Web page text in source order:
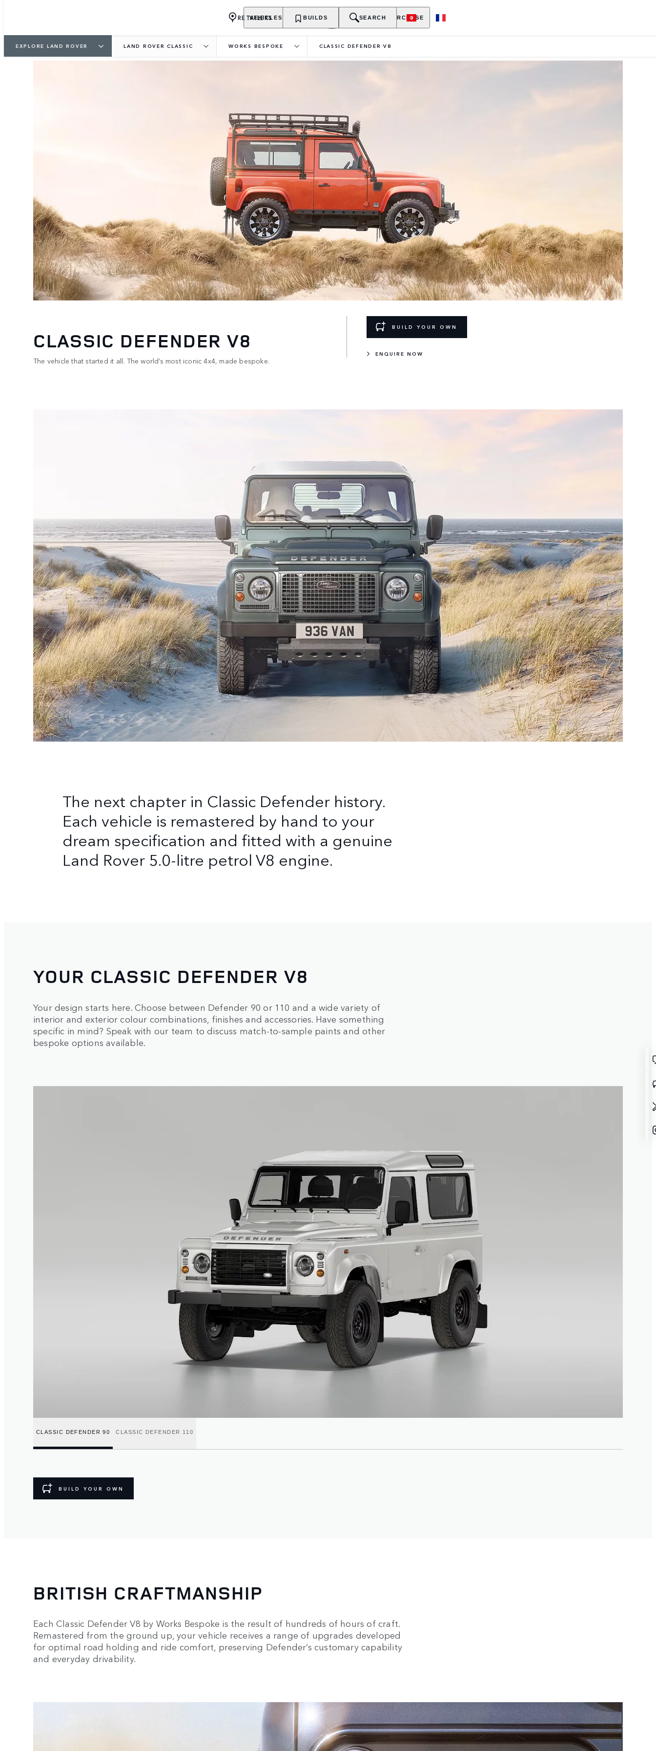
VEHICLES OWNERSHIP EXPLORE PURCHASE
RETAILERS BUILDS SEARCH
EXPLORE LAND ROVER LAND ROVER CLASSIC WORKS BESPOKE CLASSIC DEFENDER V8
CLASSIC DEFENDER V8
The vehicle that started it all. The world’s most iconic 4x4, made bespoke.
BUILD YOUR OWN
ENQUIRE NOW
The next chapter in Classic Defender history.
Each vehicle is remastered by hand to your
dream specification and fitted with a genuine
Land Rover 5.0-litre petrol V8 engine.
YOUR CLASSIC DEFENDER V8
Your design starts here. Choose between Defender 90 or 110 and a wide variety of
interior and exterior colour combinations, finishes and accessories. Have something
specific in mind? Speak with our team to discuss match-to-sample paints and other
bespoke options available.
CLASSIC DEFENDER 90 CLASSIC DEFENDER 110
BUILD YOUR OWN
BRITISH CRAFTMANSHIP
Each Classic Defender V8 by Works Bespoke is the result of hundreds of hours of craft.
Remastered from the ground up, your vehicle receives a range of upgrades developed
for optimal road holding and ride comfort, preserving Defender’s customary capability
and everyday drivability.